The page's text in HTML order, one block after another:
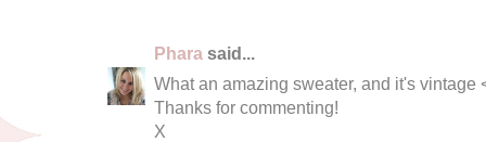
Phara said...
What an amazing sweater, and it's vintage
Thanks for commenting!
X